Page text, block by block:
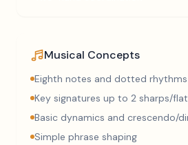
Musical Concepts
Eighth notes and dotted rhythms
Key signatures up to 2 sharps/
Basic dynamics and crescendo/
Simple phrase shaping